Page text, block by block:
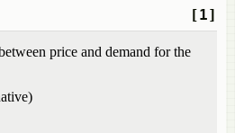
[1]
price and demand for the